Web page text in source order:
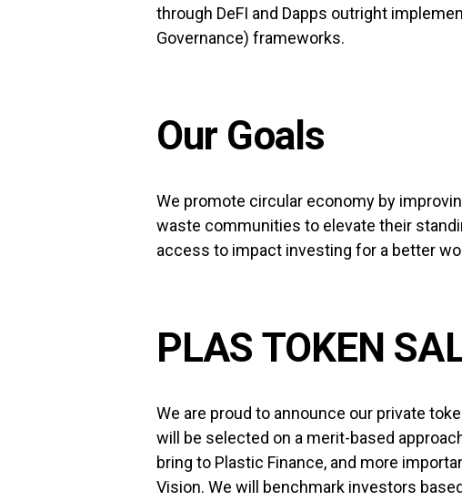
through DeFI and Dapps outright
Governance) frameworks.
Our Goals
We promote circular economy by
waste communities to elevate their
access to impact investing for a better
PLAS TOKEN
We are proud to announce our private
will be selected on a merit-based
bring to Plastic Finance, and more
Vision. We will benchmark investors